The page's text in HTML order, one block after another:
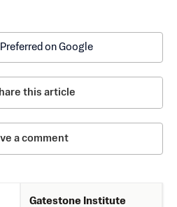
on Google
this article
a comment
Gatestone Institute